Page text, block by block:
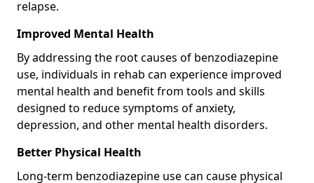
relapse.
Improved Mental Health
By addressing the root causes of benzodiazepine
use, individuals in rehab can experience improved
mental health and benefit from tools and skills
designed to reduce symptoms of anxiety,
depression, and other mental health disorders.
Better Physical Health
Long-term benzodiazepine use can cause physical